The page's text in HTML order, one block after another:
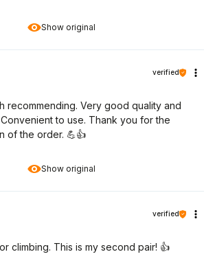
Show original
Show original
verified
recommending. Very good quality and
to use. Thank you for the
of the order. 💪👍️
verified
climbing. This is my second pair! 👍️